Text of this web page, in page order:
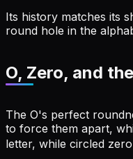
Its history matches its
round hole in the
O, Zero, and
The O's perfect
to force them apart,
letter, while circled